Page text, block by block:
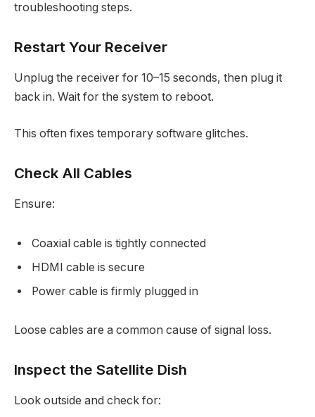
troubleshooting steps.
Restart Your Receiver
Unplug the receiver for 10–15 seconds, then plug it
back in. Wait for the system to reboot.
This often fixes temporary software glitches.
Check All Cables
Ensure:
Coaxial cable is tightly connected
HDMI cable is secure
Power cable is firmly plugged in
Loose cables are a common cause of signal loss.
Inspect the Satellite Dish
Look outside and check for: